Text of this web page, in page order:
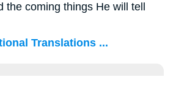
the coming things He will tell
Translations ...